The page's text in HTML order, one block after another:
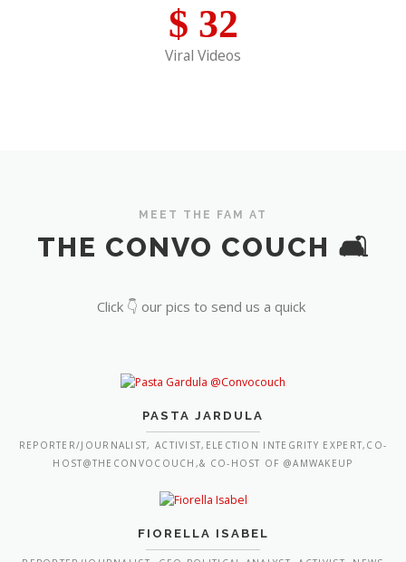
$ 32
Viral Videos
MEET THE FAM AT
THE CONVO COUCH 🛋️
Click 👇 our pics to send us a quick
PASTA JARDULA
REPORTER/JOURNALIST, ACTIVIST,ELECTION INTEGRITY EXPERT,CO-
HOST@THECONVOCOUCH,& CO-HOST OF @AMWAKEUP
FIORELLA ISABEL